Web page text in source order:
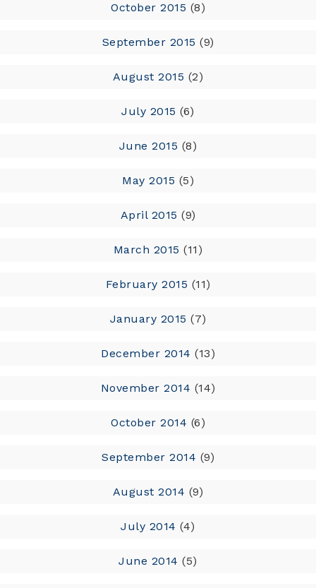
October 2015 (8)
September 2015 (9)
August 2015 (2)
July 2015 (6)
June 2015 (8)
May 2015 (5)
April 2015 (9)
March 2015 (11)
February 2015 (11)
January 2015 (7)
December 2014 (13)
November 2014 (14)
October 2014 (6)
September 2014 (9)
August 2014 (9)
July 2014 (4)
June 2014 (5)